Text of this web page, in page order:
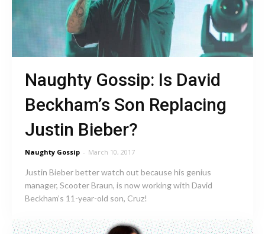
Naughty Gossip: Is David
Beckham’s Son Replacing
Justin Bieber?
Naughty Gossip - March 10, 2017
Justin Bieber better watch out because his genius
manager, Scooter Braun, is now working with David
Beckham’s 11-year-old son, Cruz!